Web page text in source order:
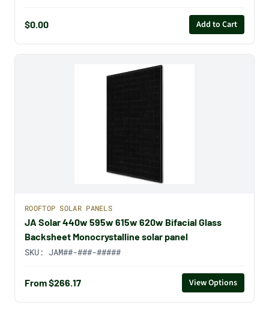
$0.00 Add to Cart
ROOFTOP SOLAR PANELS
JA Solar 440w 595w 615w 620w Bifacial Glass
Backsheet Monocrystalline solar panel
SKU: JAM##-###-#####
From $266.17 View Options